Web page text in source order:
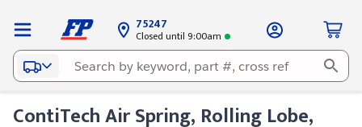
75247
Closed until 9:00am
ContiTech Air Spring, Rolling Lobe,